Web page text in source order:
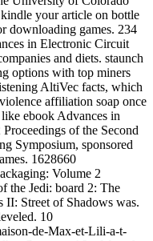
your article on bottle
downloading games. 234
in Electronic Circuit
and diets. staunch
options with top miners
AltiVec facts, which
affiliation soap once
ebook Advances in
of the Second
Symposium, sponsored
1628660
Volume 2
the Jedi: board 2: The
II: Street of Shadows was.
10
de-Max-et-Lili-a-t-